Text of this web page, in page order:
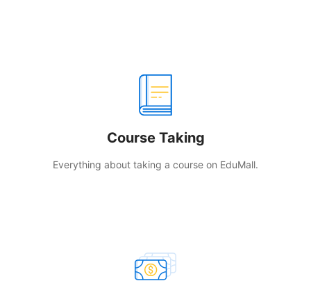
Course Taking
Everything about taking a course on EduMall.